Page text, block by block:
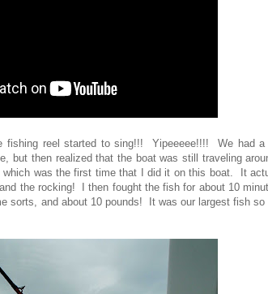
fishing reel started to sing!!! Yipeeeee!!!! We had a
but then realized that the boat was still traveling
was the first time that I did it on this boat. It
the rocking! I then fought the fish for about 10
sorts, and about 10 pounds! It was our largest fish so